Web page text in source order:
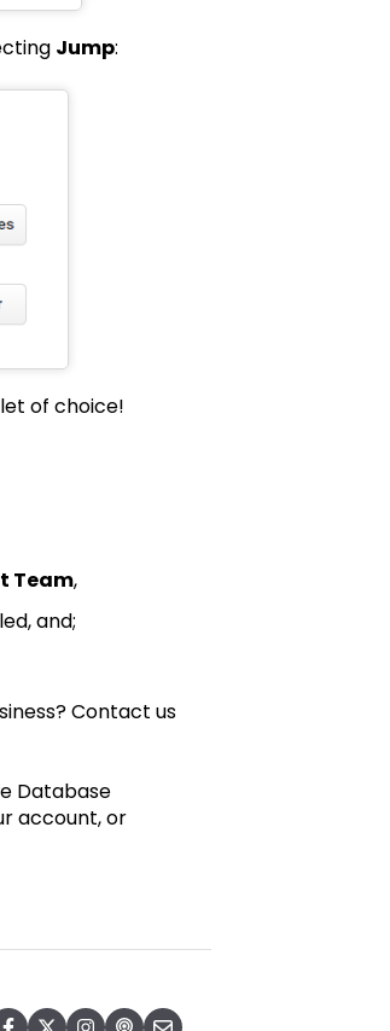
Jump:
of choice!
Team,
and;
Contact us
Database
account, or